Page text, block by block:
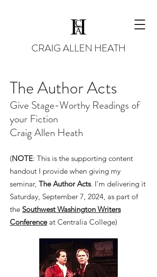
CRAIG ALLEN HEATH
The Author Acts
Give Stage-Worthy Readings of
your Fiction
Craig Allen Heath
(NOTE: This is the supporting content
handout I provide when giving my
seminar, The Author Acts. I'm delivering it
Saturday, September 7, 2024, as part of
the Southwest Washington Writers
Conferenceat Centralia College)